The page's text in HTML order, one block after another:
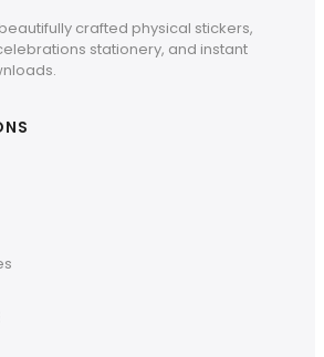
crafted physical stickers,
stationery, and instant